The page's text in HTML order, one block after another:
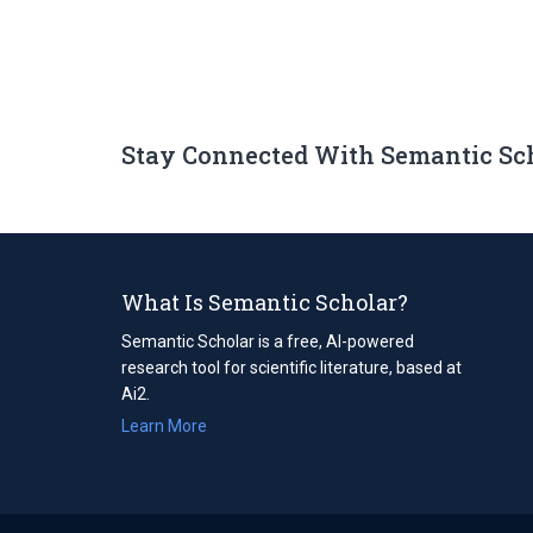
Stay Connected With Semantic
What Is Semantic Scholar?
Semantic Scholar is a free, AI-powered
research tool for scientific literature, based at
Ai2.
Learn More